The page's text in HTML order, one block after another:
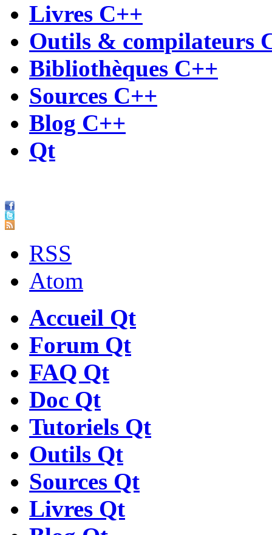
Livres C++
Outils & compilateurs
Bibliothèques C++
Sources C++
Blog C++
Qt
RSS
Atom
Accueil Qt
Forum Qt
FAQ Qt
Doc Qt
Tutoriels Qt
Outils Qt
Sources Qt
Livres Qt